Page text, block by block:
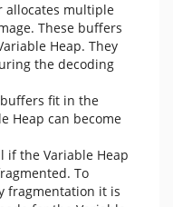
allocates multiple
These buffers
Heap. They
the decoding
fit in the
Heap can become
if the Variable Heap
To
fragmentation it is